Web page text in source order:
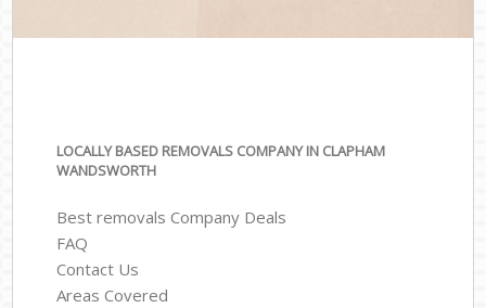
LOCALLY BASED REMOVALS COMPANY IN CLAPHAM
WANDSWORTH
Best removals Company Deals
FAQ
Contact Us
Areas Covered